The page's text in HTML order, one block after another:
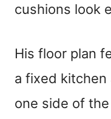
cushions look
His floor plan
a fixed kitchen
one side of